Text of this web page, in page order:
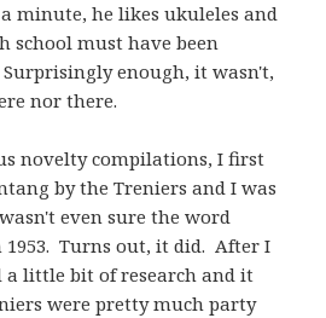
minute, he likes ukuleles and
school must have been
enough, it wasn't,
nor there.
novelty compilations, I first
by the Treniers and I was
even sure the word
1953. Turns out, it did. After I
a little bit of research and it
were pretty much party